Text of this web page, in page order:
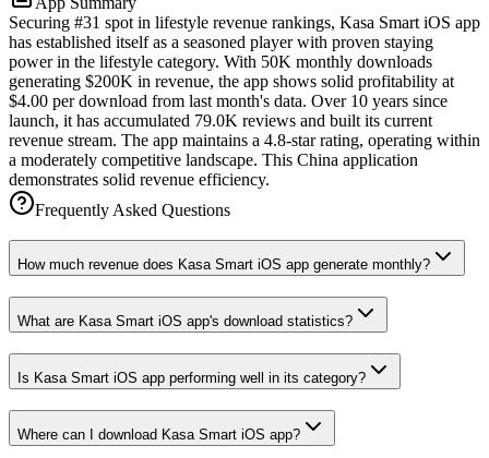
Securing #31 spot in lifestyle revenue rankings, Kasa Smart iOS app
has established itself as a seasoned player with proven staying
power in the lifestyle category. With 50K monthly downloads
generating $200K in revenue, the app shows solid profitability at
$4.00 per download from last month's data. Over 10 years since
launch, it has accumulated 79.0K reviews and built its current
revenue stream. The app maintains a 4.8-star rating, operating within
a moderately competitive landscape. This China application
demonstrates solid revenue efficiency.
Frequently Asked Questions
How much revenue does Kasa Smart iOS app generate monthly?
What are Kasa Smart iOS app's download statistics?
Is Kasa Smart iOS app performing well in its category?
Where can I download Kasa Smart iOS app?